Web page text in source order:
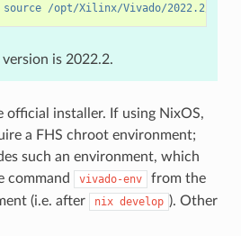
/opt/Xilinx/Vivado/2022.2/
is 2022.2.
official installer. If using NixOS,
a FHS chroot environment;
such an environment, which
command
vivado-env
from the
(i.e. after
nix develop ). Other